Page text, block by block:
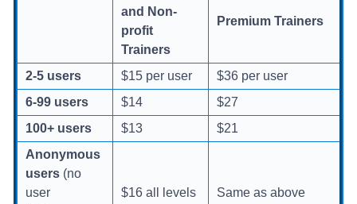
and Non-
profit
Trainers
Premium Trainers
2-5 users $15 per user
$36 per user
6-99 users
$14
$27
100+ users
$13
$21
Anonymous
users (no
user
$16 all levels Same as above